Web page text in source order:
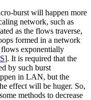
burst will happen more
network, such as
as the flows traverse,
formed in a network
exponentially
]. It is required that the
by such burst
in LAN, but the
effect will be huger. So,
methods to decrease